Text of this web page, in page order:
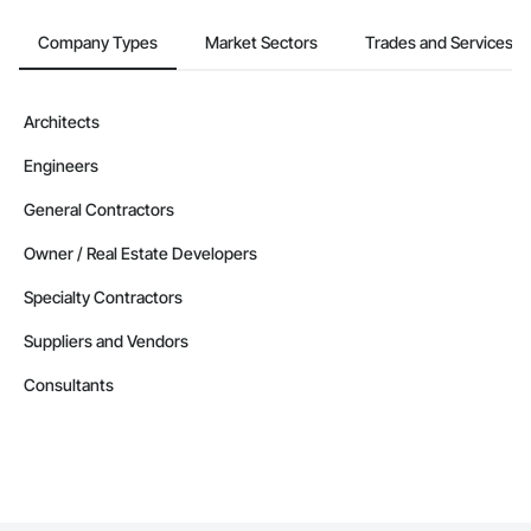
Company Types Market Sectors Trades and Services
Architects
Engineers
General Contractors
Owner / Real Estate Developers
Specialty Contractors
Suppliers and Vendors
Consultants